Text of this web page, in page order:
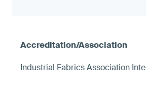
Industrial Fabrics Association